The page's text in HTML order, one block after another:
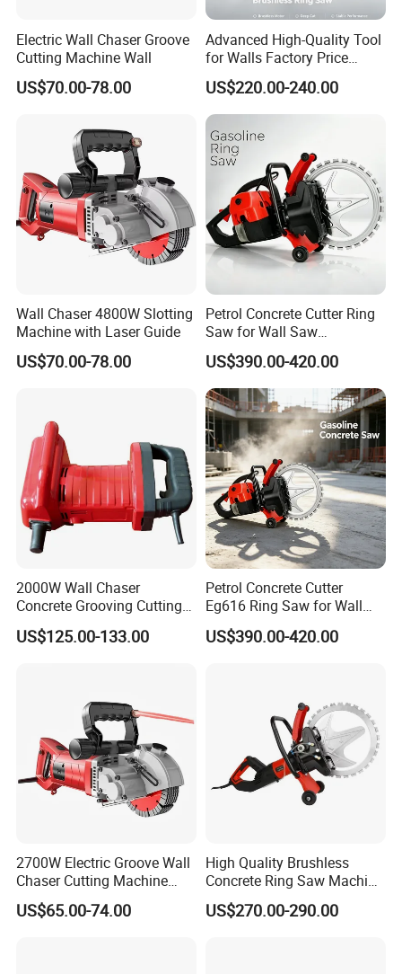
Q: Is the price on this page your final price?
can inquiry the bottom price based on your quantity. We also have
promotion season and will give discount for new customer.
Q: Can I get free samples?
A: Yes, we could provide free samples and deliver with freight
Electric Wall Chaser Groove
Cutting Machine Wall
US$70.00-78.00
Advanced High-Quality Tool
for Walls Factory Price
Concrete Ring Saw Cutter
US$220.00-240.00
Wall Chaser 4800W Slotting
Machine with Laser Guide
US$70.00-78.00
Petrol Concrete Cutter Ring
Saw for Wall Saw
Applications
US$390.00-420.00
2000W Wall Chaser
Concrete Grooving Cutting
Machine Handheld Slotting
Machine
US$125.00-133.00
Petrol Concrete Cutter
Eg616 Ring Saw for Wall
Saw Applications
US$390.00-420.00
2700W Electric Groove Wall
Chaser Cutting Machine
Handheld Grooving
Machine
US$65.00-74.00
High Quality Brushless
Concrete Ring Saw Machine
for Cutting Brick/Concrete
Wall
US$270.00-290.00